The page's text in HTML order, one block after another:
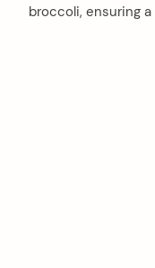
broccoli, ensuring